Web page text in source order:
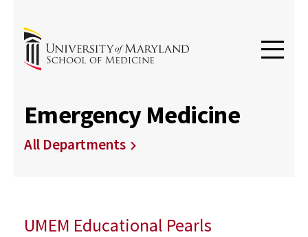
Emergency Medicine
All Departments
UMEM Educational Pearls